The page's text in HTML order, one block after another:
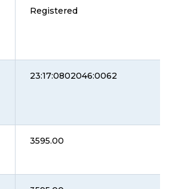
Registered
23:17:0802046:0062
3595.00